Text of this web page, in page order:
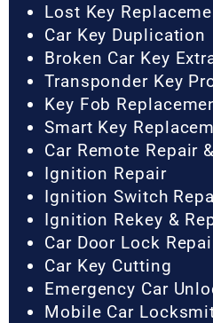
Lost Key
Car Key Duplication
Broken Car Key
Transponder Key
Key Fob
Smart Key
Car Remote Repair
Ignition Repair
Ignition Switch
Ignition Rekey &
Car Door Lock
Car Key Cutting
Emergency Car
Mobile Car